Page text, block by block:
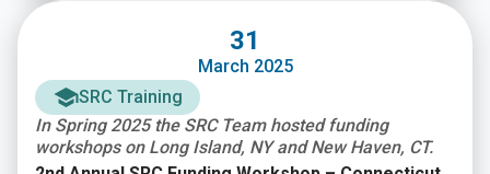
31
March 2025
SRC Training
In Spring 2025 the SRC Team hosted funding
workshops on Long Island, NY and New Haven, CT.